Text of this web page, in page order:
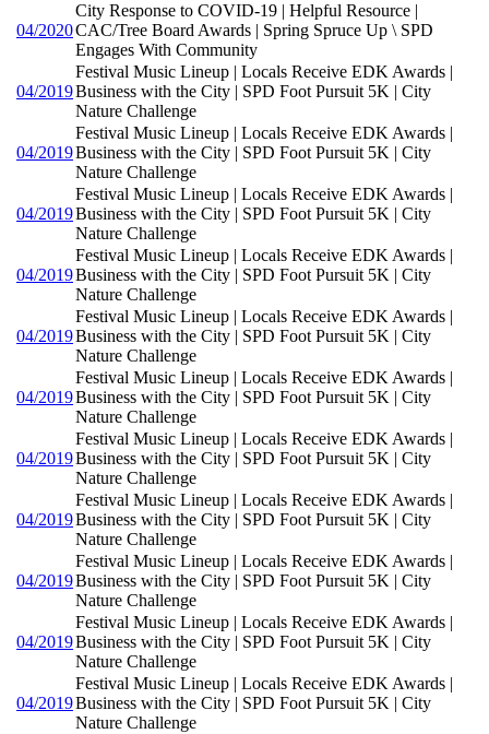
04/2020
City Response to COVID-19 | Helpful Resource |
CAC/Tree Board Awards | Spring Spruce Up \ SPD
Engages With Community
04/2019
Festival Music Lineup | Locals Receive EDK Awards |
Business with the City | SPD Foot Pursuit 5K | City
Nature Challenge
04/2019
Festival Music Lineup | Locals Receive EDK Awards |
Business with the City | SPD Foot Pursuit 5K | City
Nature Challenge
04/2019
Festival Music Lineup | Locals Receive EDK Awards |
Business with the City | SPD Foot Pursuit 5K | City
Nature Challenge
04/2019
Festival Music Lineup | Locals Receive EDK Awards |
Business with the City | SPD Foot Pursuit 5K | City
Nature Challenge
04/2019
Festival Music Lineup | Locals Receive EDK Awards |
Business with the City | SPD Foot Pursuit 5K | City
Nature Challenge
04/2019
Festival Music Lineup | Locals Receive EDK Awards |
Business with the City | SPD Foot Pursuit 5K | City
Nature Challenge
04/2019
Festival Music Lineup | Locals Receive EDK Awards |
Business with the City | SPD Foot Pursuit 5K | City
Nature Challenge
04/2019
Festival Music Lineup | Locals Receive EDK Awards |
Business with the City | SPD Foot Pursuit 5K | City
Nature Challenge
04/2019
Festival Music Lineup | Locals Receive EDK Awards |
Business with the City | SPD Foot Pursuit 5K | City
Nature Challenge
04/2019
Festival Music Lineup | Locals Receive EDK Awards |
Business with the City | SPD Foot Pursuit 5K | City
Nature Challenge
04/2019
Festival Music Lineup | Locals Receive EDK Awards |
Business with the City | SPD Foot Pursuit 5K | City
Nature Challenge